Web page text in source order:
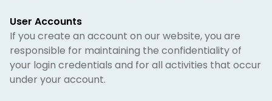
User Accounts
If you create an account on our website, you are
responsible for maintaining the confidentiality of
your login credentials and for all activities that occur
under your account.